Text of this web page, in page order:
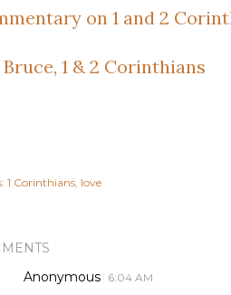
on 1 and 2
Bruce, 1 & 2 Corinthians
1 Corinthians love
Anonymous
6:04 AM